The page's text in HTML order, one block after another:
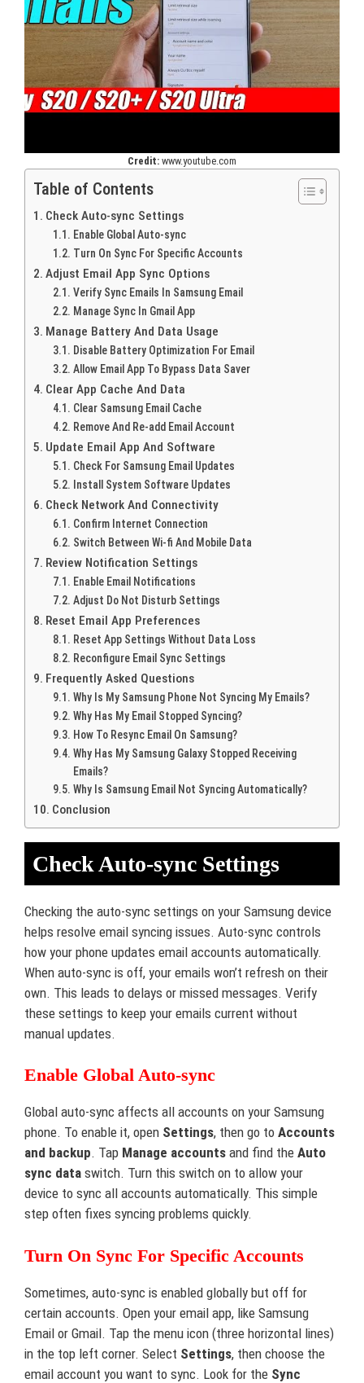
Credit: www.youtube.com
Table of Contents
Check Auto-sync Settings
Enable Global Auto-sync
Turn On Sync For Specific Accounts
Adjust Email App Sync Options
Verify Sync Emails In Samsung Email
Manage Sync In Gmail App
Manage Battery And Data Usage
Disable Battery Optimization For Email
Allow Email App To Bypass Data Saver
Clear App Cache And Data
Clear Samsung Email Cache
Remove And Re-add Email Account
Update Email App And Software
Check For Samsung Email Updates
Install System Software Updates
Check Network And Connectivity
Confirm Internet Connection
Switch Between Wi-fi And Mobile Data
Review Notification Settings
Enable Email Notifications
Adjust Do Not Disturb Settings
Reset Email App Preferences
Reset App Settings Without Data Loss
Reconfigure Email Sync Settings
Frequently Asked Questions
Why Is My Samsung Phone Not Syncing My Emails?
Why Has My Email Stopped Syncing?
How To Resync Email On Samsung?
Why Has My Samsung Galaxy Stopped Receiving
Emails?
Why Is Samsung Email Not Syncing Automatically?
Conclusion
Check Auto-sync Settings
Checking the auto-sync settings on your Samsung device
helps resolve email syncing issues. Auto-sync controls
how your phone updates email accounts automatically.
When auto-sync is off, your emails won’t refresh on their
own. This leads to delays or missed messages. Verify
these settings to keep your emails current without
manual updates.
Enable Global Auto-sync
Global auto-sync affects all accounts on your Samsung
phone. To enable it, open Settings, then go to Accounts
and backup. Tap Manage accounts and find the Auto
sync data switch. Turn this switch on to allow your
device to sync all accounts automatically. This simple
step often fixes syncing problems quickly.
Turn On Sync For Specific Accounts
Sometimes, auto-sync is enabled globally but off for
certain accounts. Open your email app, like Samsung
Email or Gmail. Tap the menu icon (three horizontal lines)
in the top left corner. Select Settings, then choose the
email account you want to sync. Look for the Sync